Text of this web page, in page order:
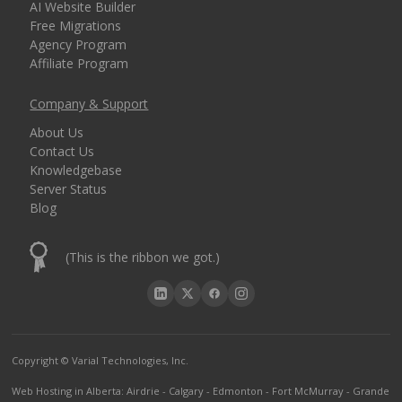
AI Website Builder
Free Migrations
Agency Program
Affiliate Program
Company & Support
About Us
Contact Us
Knowledgebase
Server Status
Blog
(This is the ribbon we got.)
Copyright © Varial Technologies, Inc.
Web Hosting in Alberta:Airdrie - Calgary - Edmonton - Fort McMurray - Grande